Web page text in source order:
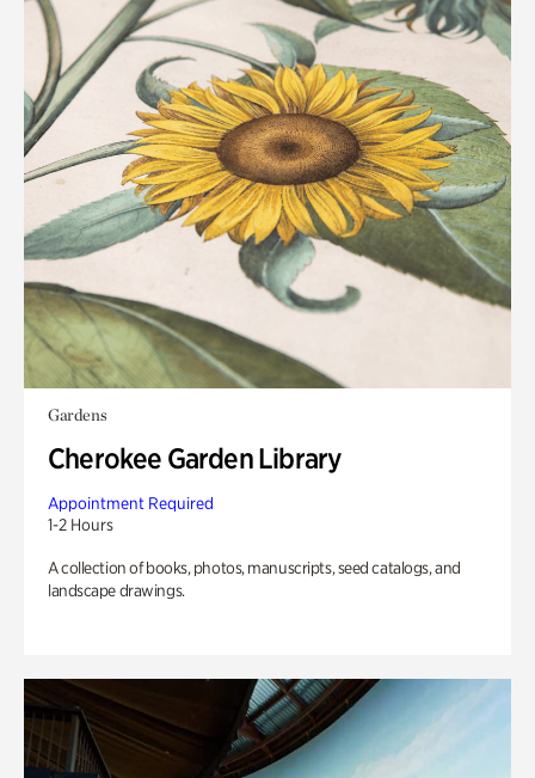
Gardens
Cherokee Garden Library
Appointment Required
1-2 Hours
A collection of books, photos, manuscripts, seed catalogs, and
landscape drawings.